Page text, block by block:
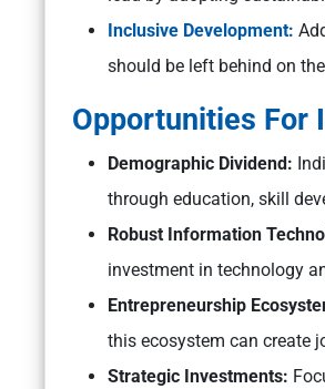
Inclusive Development:
should be left behind on
Opportunities For
Demographic Dividend:
through education, skill
Robust Information
investment in technology
Entrepreneurship
this ecosystem can create
Strategic Investments: